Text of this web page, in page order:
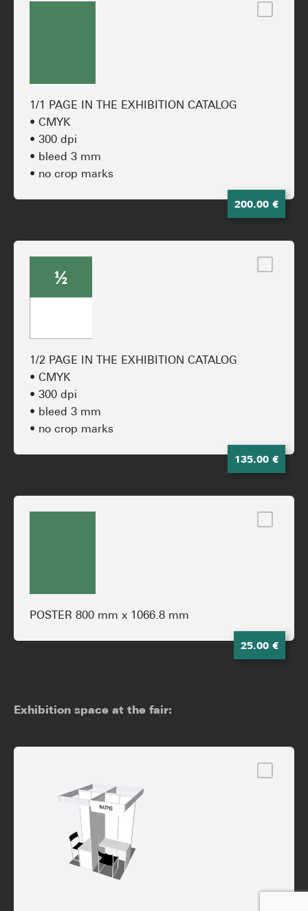
1/1 PAGE IN THE EXHIBITION CATALOG
• CMYK
• 300 dpi
• bleed 3 mm
• no crop marks
200.00 €
1/2 PAGE IN THE EXHIBITION CATALOG
• CMYK
• 300 dpi
• bleed 3 mm
• no crop marks
135.00 €
POSTER 800 mm x 1066.8 mm
25.00 €
Exhibition space at the fair: